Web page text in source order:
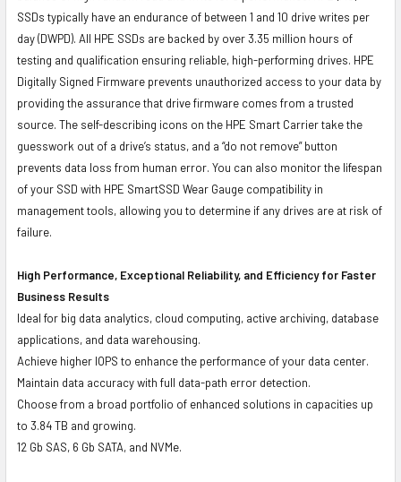
SSDs typically have an endurance of between 1 and 10 drive writes per
day (DWPD). All HPE SSDs are backed by over 3.35 million hours of
testing and qualification ensuring reliable, high-performing drives. HPE
Digitally Signed Firmware prevents unauthorized access to your data by
providing the assurance that drive firmware comes from a trusted
source. The self-describing icons on the HPE Smart Carrier take the
guesswork out of a drive’s status, and a “do not remove” button
prevents data loss from human error. You can also monitor the lifespan
of your SSD with HPE SmartSSD Wear Gauge compatibility in
management tools, allowing you to determine if any drives are at risk of
failure.
High Performance, Exceptional Reliability, and Efficiency for Faster
Business Results
Ideal for big data analytics, cloud computing, active archiving, database
applications, and data warehousing.
Achieve higher IOPS to enhance the performance of your data center.
Maintain data accuracy with full data-path error detection.
Choose from a broad portfolio of enhanced solutions in capacities up
to 3.84 TB and growing.
12 Gb SAS, 6 Gb SATA, and NVMe.